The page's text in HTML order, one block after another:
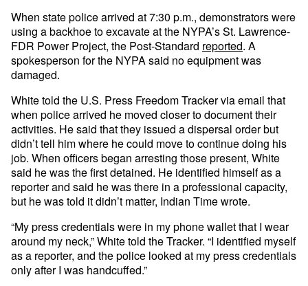
When state police arrived at 7:30 p.m., demonstrators were
using a backhoe to excavate at the NYPA’s St. Lawrence-
FDR Power Project, the Post-Standard reported. A
spokesperson for the NYPA said no equipment was
damaged.
White told the U.S. Press Freedom Tracker via email that
when police arrived he moved closer to document their
activities. He said that they issued a dispersal order but
didn’t tell him where he could move to continue doing his
job. When officers began arresting those present, White
said he was the first detained. He identified himself as a
reporter and said he was there in a professional capacity,
but he was told it didn’t matter, Indian Time wrote.
“My press credentials were in my phone wallet that I wear
around my neck,” White told the Tracker. “I identified myself
as a reporter, and the police looked at my press credentials
only after I was handcuffed.”